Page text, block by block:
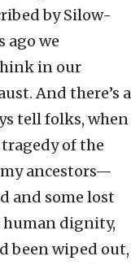
by Silow-
ago we
in our
And there’s a
tell folks, when
of the
ancestors—
and some lost
dignity,
been wiped out,